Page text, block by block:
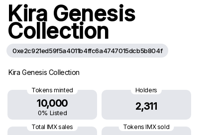
Kira Genesis
Collection
0xe2c921ed59f5a4011b4ffc6a4747015dcb5b804f
Kira Genesis Collection
Tokens minted
10,000
0% Listed
Holders
2,311
Total IMX sales Tokens IMX sold